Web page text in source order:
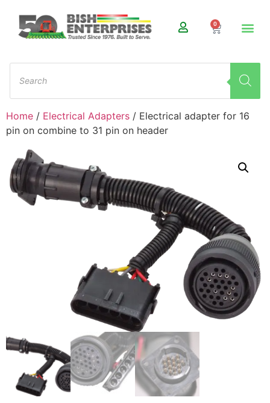
0
Home / Electrical Adapters / Electrical adapter for 16
pin on combine to 31 pin on header